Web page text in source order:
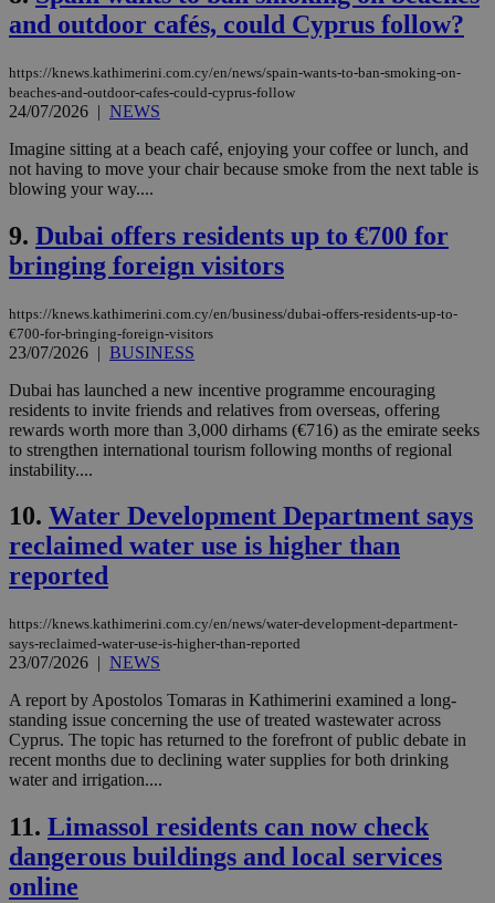
and outdoor cafés, could Cyprus follow?
https://knews.kathimerini.com.cy/en/news/spain-wants-to-ban-smoking-on-
beaches-and-outdoor-cafes-could-cyprus-follow
24/07/2026 | NEWS
Imagine sitting at a beach café, enjoying your coffee or lunch, and
not having to move your chair because smoke from the next table is
blowing your way....
9. Dubai offers residents up to €700 for
bringing foreign visitors
https://knews.kathimerini.com.cy/en/business/dubai-offers-residents-up-to-
€700-for-bringing-foreign-visitors
23/07/2026 | BUSINESS
Dubai has launched a new incentive programme encouraging
residents to invite friends and relatives from overseas, offering
rewards worth more than 3,000 dirhams (€716) as the emirate seeks
to strengthen international tourism following months of regional
instability....
10. Water Development Department says
reclaimed water use is higher than
reported
https://knews.kathimerini.com.cy/en/news/water-development-department-
says-reclaimed-water-use-is-higher-than-reported
23/07/2026 | NEWS
A report by Apostolos Tomaras in Kathimerini examined a long-
standing issue concerning the use of treated wastewater across
Cyprus. The topic has returned to the forefront of public debate in
recent months due to declining water supplies for both drinking
water and irrigation....
11. Limassol residents can now check
dangerous buildings and local services
online